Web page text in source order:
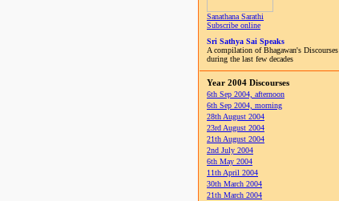
Sanathana Sarathi
Subscribe online
Sri Sathya Sai Speaks
A compilation of Bhagawan's Discourses
during the last few decades
Year 2004 Discourses
6th Sep 2004, afternoon
6th Sep 2004, morning
28th August 2004
23rd August 2004
21th August 2004
2nd July 2004
6th May 2004
11th April 2004
30th March 2004
21th March 2004